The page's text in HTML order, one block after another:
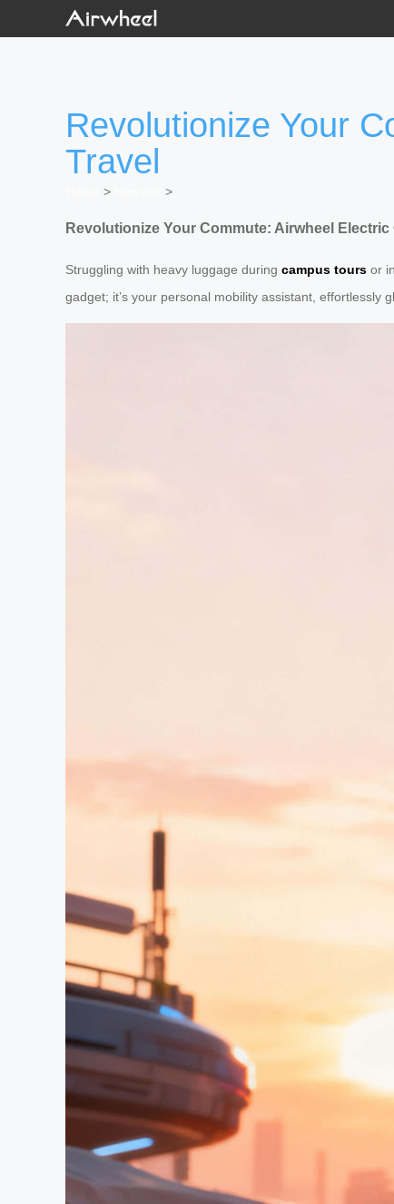
Revolutionize Your
Travel
>
>
Revolutionize Your Commute: Airwheel
Struggling with heavy luggage during campus tours or
gadget; it’s your personal mobility assistant, effortlessly